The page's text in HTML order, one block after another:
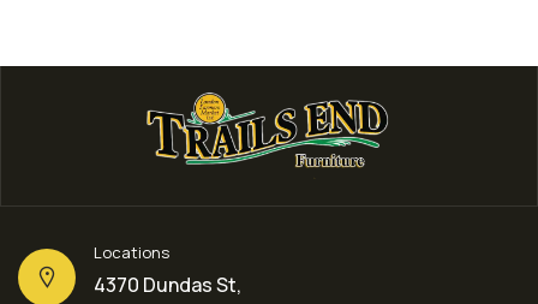
Locations
4370 Dundas St,